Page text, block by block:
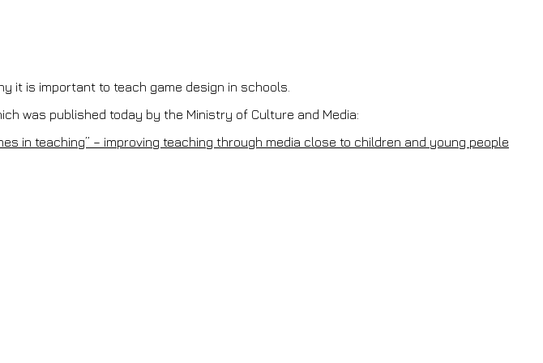
it is important to teach game design in schools.
was published today by the Ministry of Culture and Media:
in teaching” – improving teaching through media close to children and young people